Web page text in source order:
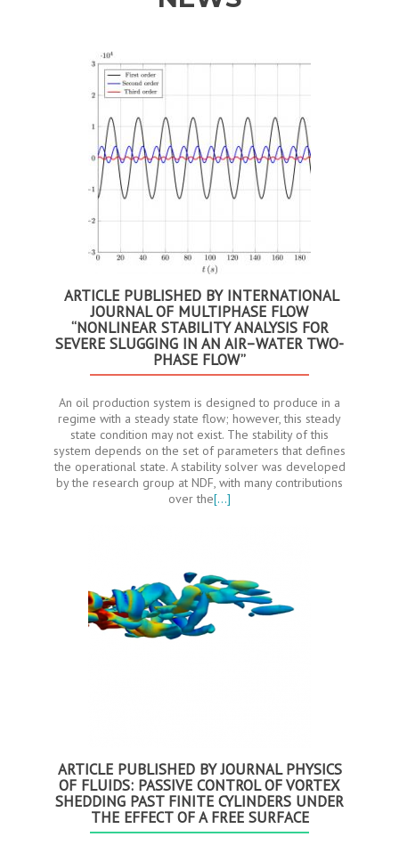
ARTICLE PUBLISHED BY INTERNATIONAL
JOURNAL OF MULTIPHASE FLOW
“NONLINEAR STABILITY ANALYSIS FOR
SEVERE SLUGGING IN AN AIR–WATER TWO-
PHASE FLOW”
An oil production system is designed to produce in a
regime with a steady state flow; however, this steady
state condition may not exist. The stability of this
system depends on the set of parameters that defines
the operational state. A stability solver was developed
by the research group at NDF, with many contributions
over the[…]
ARTICLE PUBLISHED BY JOURNAL PHYSICS
OF FLUIDS: PASSIVE CONTROL OF VORTEX
SHEDDING PAST FINITE CYLINDERS UNDER
THE EFFECT OF A FREE SURFACE